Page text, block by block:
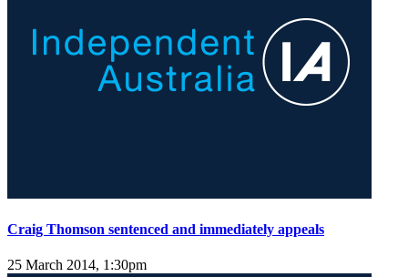
Craig Thomson sentenced and immediately appeals
25 March 2014, 1:30pm